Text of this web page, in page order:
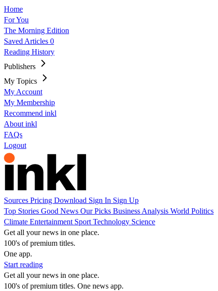
Home
For You
The Morning Edition
Saved Articles 0
Reading History
Publishers
My Topics
My Account
My Membership
Recommend inkl
About inkl
FAQs
Logout
Sources Pricing Download Sign In Sign Up
Top Stories Good News Our Picks Business Analysis World Politics
Climate Entertainment Sport Technology Science
Get all your news in one place.
100's of premium titles.
One app.
Start reading
Get all your news in one place.
100's of premium titles. One news app.